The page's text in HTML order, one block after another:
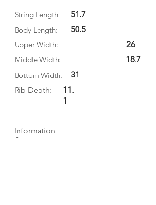
String Length:
Body Length:
51.7
50.5
Upper Width:
Middle Width:
Bottom Width:
31
Rib Depth:
11.
1
26
18.7
Information
Source: